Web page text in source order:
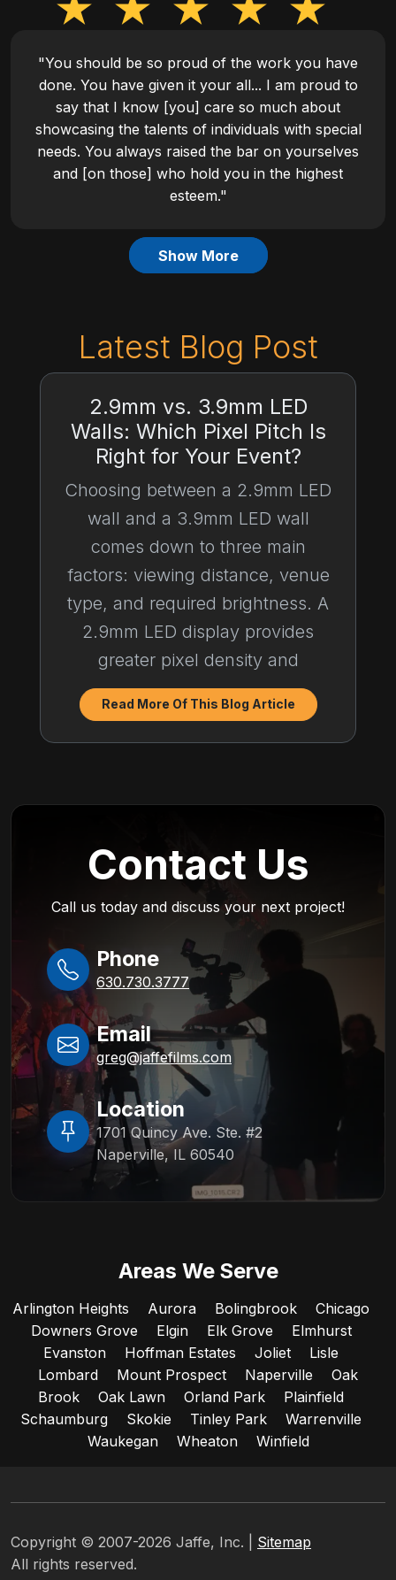
"You should be so proud of the work you have
done. You have given it your all... I am proud to
say that I know [you] care so much about
showcasing the talents of individuals with special
needs. You always raised the bar on yourselves
and [on those] who hold you in the highest
esteem."
Show More
Latest Blog Post
2.9mm vs. 3.9mm LED
Walls: Which Pixel Pitch Is
Right for Your Event?
Choosing between a 2.9mm LED
wall and a 3.9mm LED wall
comes down to three main
factors: viewing distance, venue
type, and required brightness. A
2.9mm LED display provides
greater pixel density and
Read More Of This Blog Article
Contact Us
Call us today and discuss your next project!
Phone
630.730.3777
Email
greg@jaffefilms.com
Location
1701 Quincy Ave. Ste. #2
Naperville, IL 60540
Areas We Serve
Arlington Heights Aurora Bolingbrook
Chicago
Downers Grove
Elgin Elk Grove
Elmhurst
Evanston
Hoffman Estates Joliet
Lisle
Lombard
Mount Prospect Naperville
Oak
Brook
Oak Lawn Orland Park
Plainfield
Schaumburg
Skokie Tinley Park
Warrenville
Waukegan
Wheaton Winfield
Copyright © 2007-2026 Jaffe, Inc. | Sitemap
All rights reserved.